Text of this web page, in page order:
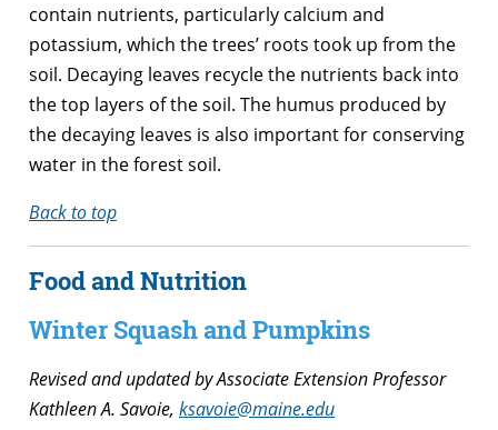
contain nutrients, particularly calcium and
potassium, which the trees’ roots took up from the
soil. Decaying leaves recycle the nutrients back into
the top layers of the soil. The humus produced by
the decaying leaves is also important for conserving
water in the forest soil.
Back to top
Food and Nutrition
Winter Squash and Pumpkins
Revised and updated by Associate Extension Professor
Kathleen A. Savoie, ksavoie@maine.edu